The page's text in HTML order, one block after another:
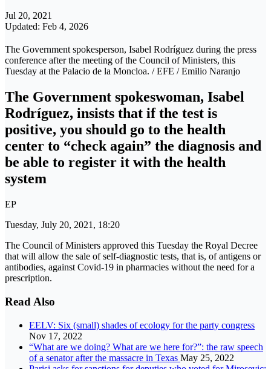
Jul 20, 2021
Updated: Feb 4, 2026
The Government spokesperson, Isabel Rodríguez during the press
conference after the meeting of the Council of Ministers, this
Tuesday at the Palacio de la Moncloa. / EFE / Emilio Naranjo
The Government spokeswoman, Isabel
Rodríguez, insists that if the test is
positive, you should go to the health
center to “check again” the diagnosis and
be able to register it with the health
system
EP
Tuesday, July 20, 2021, 18:20
The Council of Ministers approved this Tuesday the Royal Decree
that will allow the sale of self-diagnostic tests, that is, of antigens or
antibodies, against Covid-19 in pharmacies without the need for a
prescription.
Read Also
EELV: Six (small) shades of ecology for the party congress
Nov 17, 2022
“What are we doing? What are we here for?”: the raw speech
of a senator after the massacre in Texas May 25, 2022